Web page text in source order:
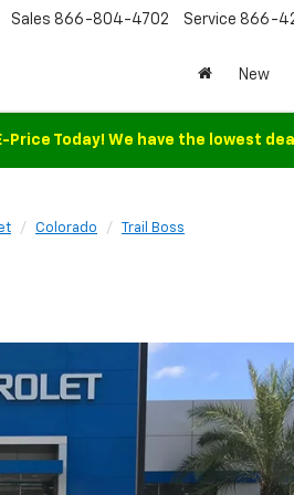
Sales 866-804-4702 Service 866-
New
Price Today! We have the lowest
Colorado Trail Boss